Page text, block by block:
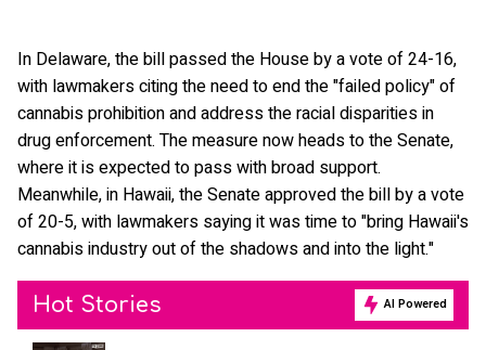
In Delaware, the bill passed the House by a vote of 24-16,
with lawmakers citing the need to end the "failed policy" of
cannabis prohibition and address the racial disparities in
drug enforcement. The measure now heads to the Senate,
where it is expected to pass with broad support.
Meanwhile, in Hawaii, the Senate approved the bill by a vote
of 20-5, with lawmakers saying it was time to "bring Hawaii's
cannabis industry out of the shadows and into the light."
Hot Stories AI Powered